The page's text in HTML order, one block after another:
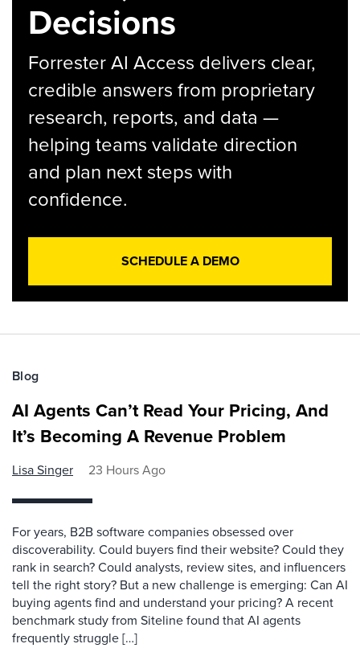
Decisions
Forrester AI Access delivers clear,
credible answers from proprietary
research, reports, and data —
helping teams validate direction
and plan next steps with
confidence.
SCHEDULE A DEMO
Blog
AI Agents Can’t Read Your Pricing, And
It’s Becoming A Revenue Problem
Lisa Singer 23 Hours Ago
For years, B2B software companies obsessed over
discoverability. Could buyers find their website? Could they
rank in search? Could analysts, review sites, and influencers
tell the right story? But a new challenge is emerging: Can AI
buying agents find and understand your pricing? A recent
benchmark study from Siteline found that AI agents
frequently struggle […]